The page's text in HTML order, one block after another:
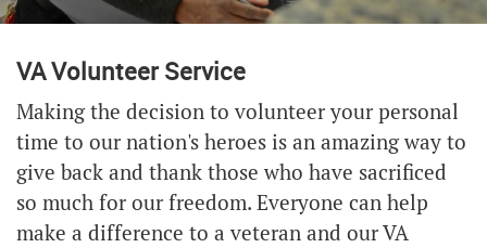
VA Volunteer Service
Making the decision to volunteer your personal
time to our nation's heroes is an amazing way to
give back and thank those who have sacrificed
so much for our freedom. Everyone can help
make a difference to a veteran and our VA